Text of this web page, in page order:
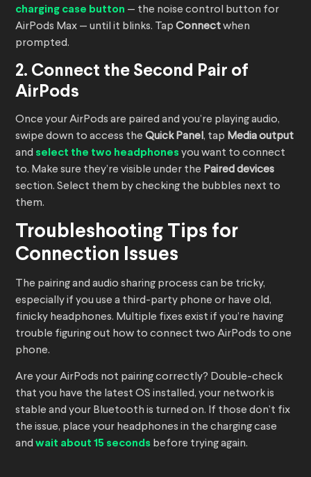
charging case button — the noise control button for
AirPods Max — until it blinks. Tap Connectwhen
prompted.
2. Connect the Second Pair of
AirPods
Once your AirPods are paired and you’re playing audio,
swipe down to access the Quick Panel, tap Media output
and select the two headphones you want to connect
to. Make sure they’re visible under the Paired devices
section. Select them by checking the bubbles next to
them.
Troubleshooting Tips for
Connection Issues
The pairing and audio sharing process can be tricky,
especially if you use a third-party phone or have old,
finicky headphones. Multiple fixes exist if you’re having
trouble figuring out how to connect two AirPods to one
phone.
Are your AirPods not pairing correctly? Double-check
that you have the latest OS installed, your network is
stable and your Bluetooth is turned on. If those don’t fix
the issue, place your headphones in the charging case
and wait about 15 seconds before trying again.